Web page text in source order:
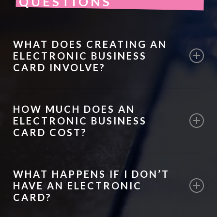
WHAT DOES CREATING AN
ELECTRONIC BUSINESS
CARD INVOLVE?
custom digital card, and set it up for mobile
sharing, ensuring all contact information is
HOW MUCH DOES AN
ELECTRONIC BUSINESS
CARD COST?
design and features. We provide tailored
quotes after understanding your needs.
WHAT HAPPENS IF I DON’T
HAVE AN ELECTRONIC
CARD?